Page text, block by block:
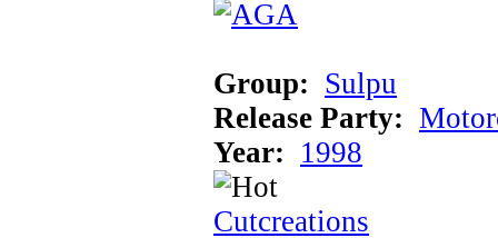
Group: Sulpu
Release Party:
Year: 1998
Cutcreations